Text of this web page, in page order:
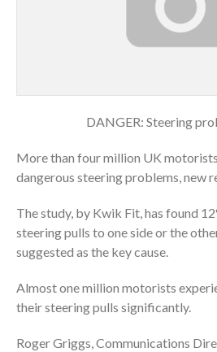
DANGER: Steering
More than four million UK
dangerous steering problems, new
The study, by Kwik Fit, has found
steering pulls to one side or the
suggested as the key cause.
Almost one million motorists
their steering pulls significantly.
Roger Griggs, Communications